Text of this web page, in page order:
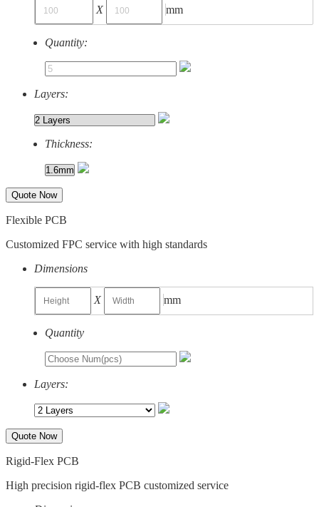
X mm
Quantity:
Layers:
Thickness:
Quote Now
Flexible PCB
Customized FPC service with high standards
Dimensions
X mm
Quantity
Layers:
Quote Now
Rigid-Flex PCB
High precision rigid-flex PCB customized service